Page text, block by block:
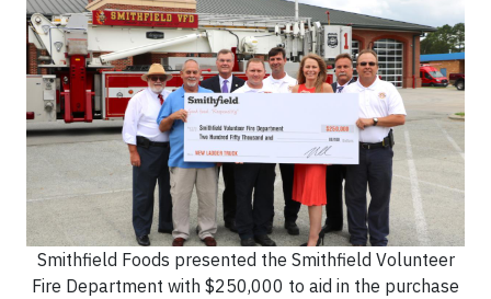
Smithfield Foods presented the Smithfield Volunteer
Fire Department with $250,000 to aid in the purchase